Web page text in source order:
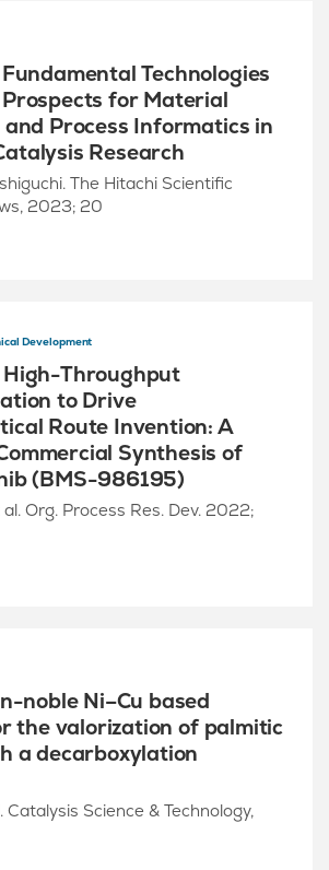
Technologies
for Material
Process Informatics in
Research
The Hitachi Scientific
2023; 20
Development
Throughput
to Drive
Route Invention: A
Synthesis of
(BMS-986195)
Org. Process Res. Dev. 2022;
noble Ni–Cu based
the valorization of palmitic
a decarboxylation
Catalysis Science & Technology,